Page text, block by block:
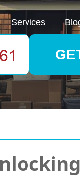
Services